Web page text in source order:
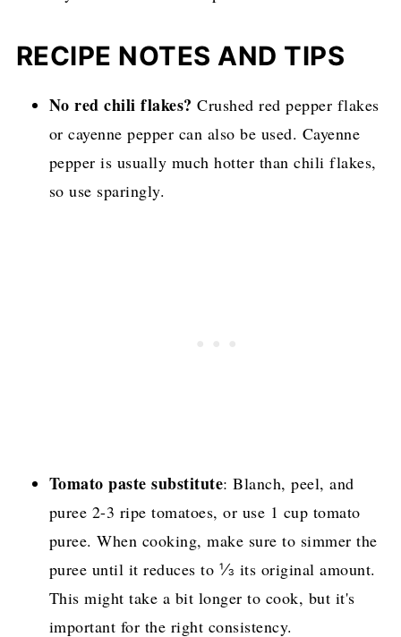
RECIPE NOTES AND TIPS
No red chili flakes? Crushed red pepper flakes
or cayenne pepper can also be used. Cayenne
pepper is usually much hotter than chili flakes,
so use sparingly.
Tomato paste substitute: Blanch, peel, and
puree 2-3 ripe tomatoes, or use 1 cup tomato
puree. When cooking, make sure to simmer the
puree until it reduces to ⅓ its original amount.
This might take a bit longer to cook, but it's
important for the right consistency.